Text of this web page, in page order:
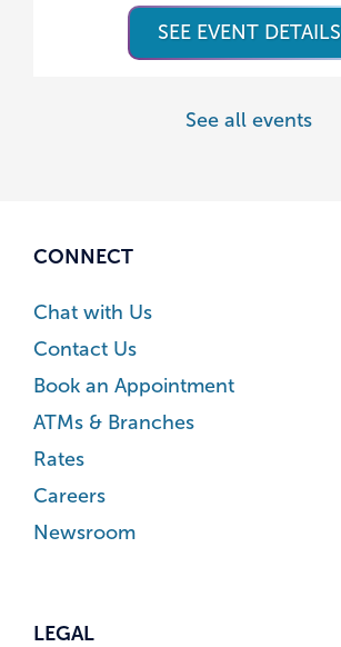
SEE EVENT DETAILS
See all events
CONNECT
Chat with Us
Contact Us
Book an Appointment
ATMs & Branches
Rates
Careers
Newsroom
LEGAL